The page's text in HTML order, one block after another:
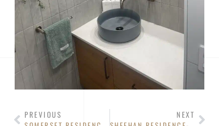
PREVIOUS
NEXT